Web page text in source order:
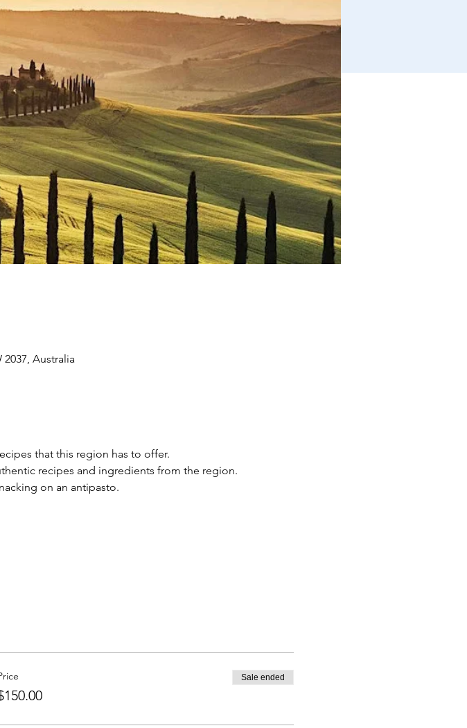
Australia
that this region has to offer.
recipes and ingredients from the region.
on an antipasto.
Sale ended